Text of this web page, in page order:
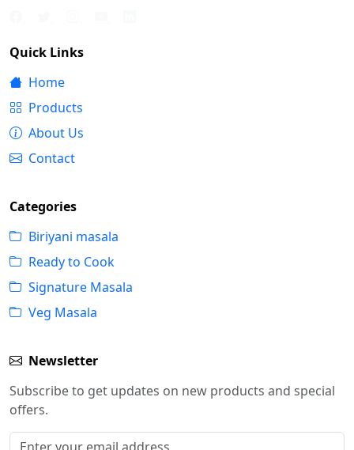
Quick Links
Home
Products
About Us
Contact
Categories
Biriyani masala
Ready to Cook
Signature Masala
Veg Masala
Newsletter
Subscribe to get updates on new products and special
offers.